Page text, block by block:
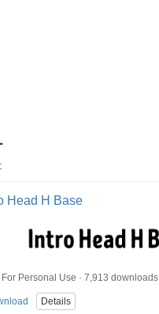
Head H Base
For Personal Use · 7,913 downloads
Details